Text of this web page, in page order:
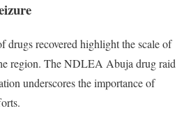
drugs recovered highlight the scale of
region. The NDLEA Abuja drug raid
underscores the importance of